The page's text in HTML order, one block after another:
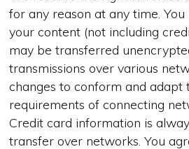
for any reason at any time.
your content (not including
may be transferred
transmissions over various
changes to conform and adapt
requirements of connecting
Credit card information is
transfer over networks. You